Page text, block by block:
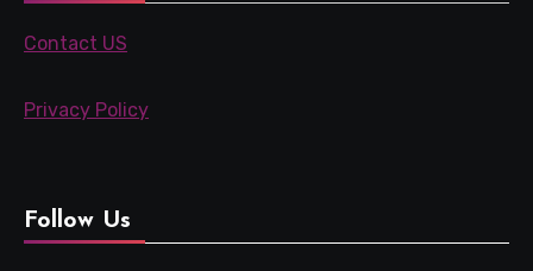
Contact US
Privacy Policy
Follow Us